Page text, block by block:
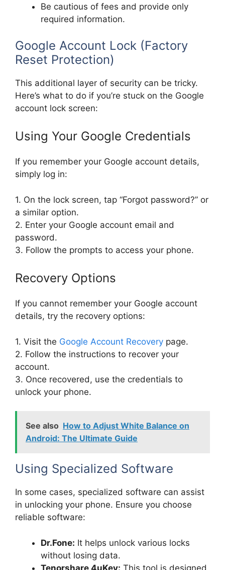
Be cautious of fees and provide only
required information.
Google Account Lock (Factory
Reset Protection)
This additional layer of security can be tricky.
Here’s what to do if you’re stuck on the Google
account lock screen:
Using Your Google Credentials
If you remember your Google account details,
simply log in:
1. On the lock screen, tap “Forgot password?” or
a similar option.
2. Enter your Google account email and
password.
3. Follow the prompts to access your phone.
Recovery Options
If you cannot remember your Google account
details, try the recovery options:
1. Visit the Google Account Recovery page.
2. Follow the instructions to recover your
account.
3. Once recovered, use the credentials to
unlock your phone.
See also How to Adjust White Balance on
Android: The Ultimate Guide
Using Specialized Software
In some cases, specialized software can assist
in unlocking your phone. Ensure you choose
reliable software:
Dr.Fone: It helps unlock various locks
without losing data.
Tenorshare 4uKey: This tool is designed